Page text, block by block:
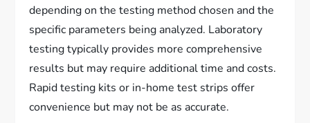
depending on the testing method chosen and the
specific parameters being analyzed. Laboratory
testing typically provides more comprehensive
results but may require additional time and costs.
Rapid testing kits or in-home test strips offer
convenience but may not be as accurate.